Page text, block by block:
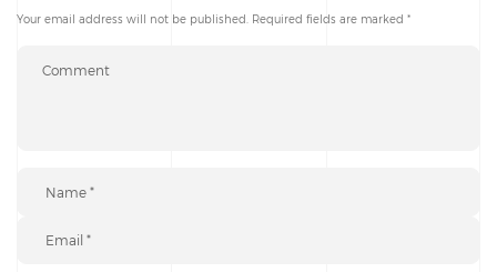
Your email address will not be published. Required fields are marked *